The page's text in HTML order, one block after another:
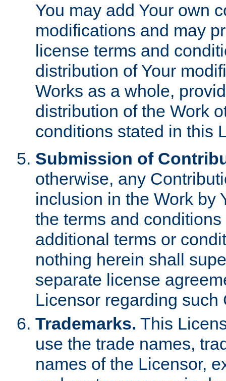
You may add Your own
modifications and may
license terms and
distribution of Your
Works as a whole,
distribution of the Work
conditions stated in this
Submission of
otherwise, any
inclusion in the Work by
the terms and
additional terms or
nothing herein shall
separate license
Licensor regarding such
Trademarks. This
use the trade names,
names of the Licensor,